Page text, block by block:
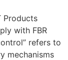
Products
with FBR
refers to
mechanisms